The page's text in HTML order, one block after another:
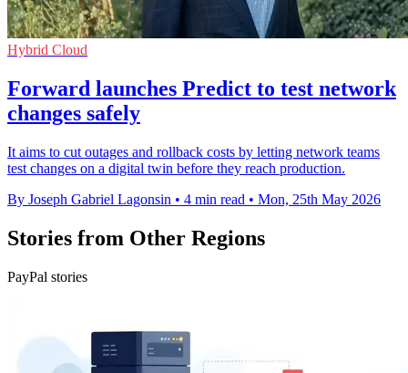
Hybrid Cloud
Forward launches Predict to test network
changes safely
It aims to cut outages and rollback costs by letting network teams
test changes on a digital twin before they reach production.
By Joseph Gabriel Lagonsin • 4 min read • Mon, 25th May 2026
Stories from Other Regions
PayPal stories